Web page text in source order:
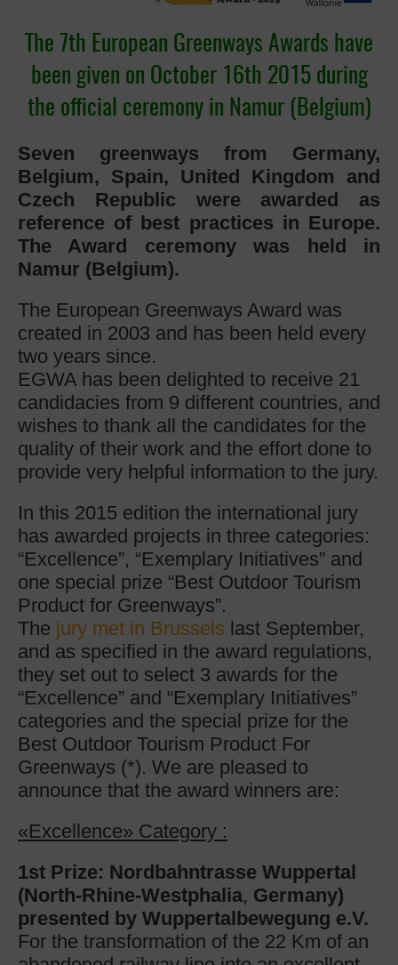
The 7th European Greenways Awards have
been given on October 16th 2015 during
the official ceremony in Namur (Belgium)
Seven greenways from Germany,
Belgium, Spain, United Kingdom and
Czech Republic were awarded as
reference of best practices in Europe.
The Award ceremony was held in
Namur (Belgium).
The European Greenways Award was
created in 2003 and has been held every
two years since.
EGWA has been delighted to receive 21
candidacies from 9 different countries, and
wishes to thank all the candidates for the
quality of their work and the effort done to
provide very helpful information to the jury.
In this 2015 edition the international jury
has awarded projects in three categories:
“Excellence”, “Exemplary Initiatives” and
one special prize “Best Outdoor Tourism
Product for Greenways”.
The jury met in Brussels last September,
and as specified in the award regulations,
they set out to select 3 awards for the
“Excellence” and “Exemplary Initiatives”
categories and the special prize for the
Best Outdoor Tourism Product For
Greenways (*). We are pleased to
announce that the award winners are:
«Excellence» Category :
1st Prize: Nordbahntrasse Wuppertal
(North-Rhine-Westphalia, Germany)
presented by Wuppertalbewegung e.V.
For the transformation of the 22 Km of an